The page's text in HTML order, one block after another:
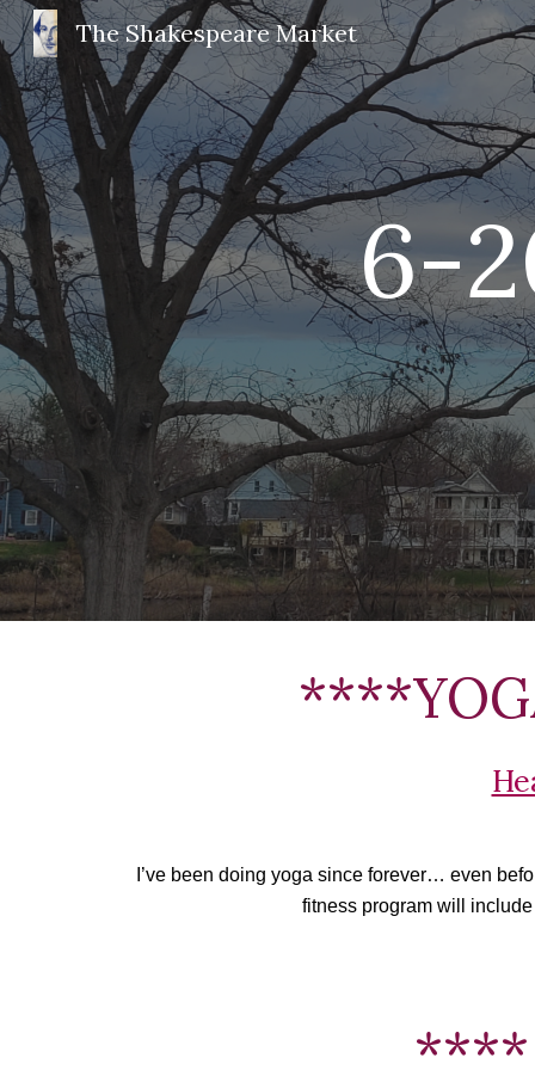
The Shakespeare Market
6-
I’ve been doing yoga since forever… even
fitness program will
****